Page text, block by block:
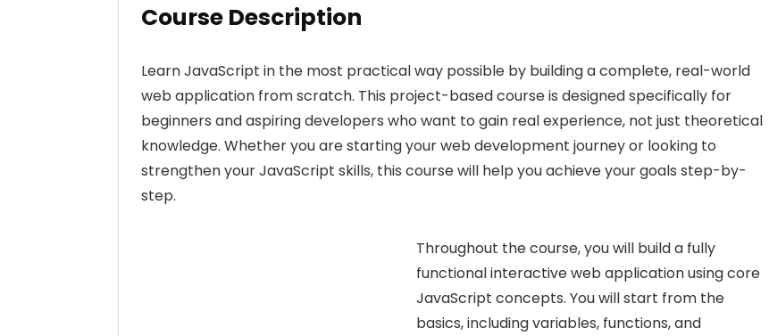
Course Description
Learn JavaScript in the most practical way possible by building a complete, real-world
web application from scratch. This project-based course is designed specifically for
beginners and aspiring developers who want to gain real experience, not just theoretical
knowledge. Whether you are starting your web development journey or looking to
strengthen your JavaScript skills, this course will help you achieve your goals step-by-
step.
Throughout the course, you will build a fully
functional interactive web application using core
JavaScript concepts. You will start from the
basics, including variables, functions, and